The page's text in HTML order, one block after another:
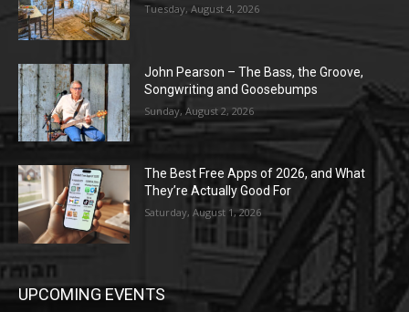
Tuesday, August 4, 2026
John Pearson – The Bass, the Groove,
Songwriting and Goosebumps
Sunday, August 2, 2026
The Best Free Apps of 2026, and What
They’re Actually Good For
Saturday, August 1, 2026
UPCOMING EVENTS